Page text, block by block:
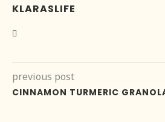
KLARASLIFE
previous post
CINNAMON TURMERIC